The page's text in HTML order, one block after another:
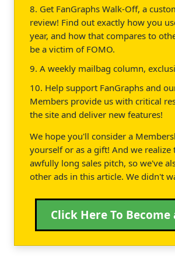
8. Get FanGraphs Walk-Off, a
review! Find out exactly how you
year, and how that compares to
be a victim of FOMO.
9. A weekly mailbag column,
10. Help support FanGraphs and
Members provide us with critical
the site and deliver new features!
We hope you'll consider a
yourself or as a gift! And we realize
awfully long sales pitch, so we've
other ads in this article. We didn't
Click Here To